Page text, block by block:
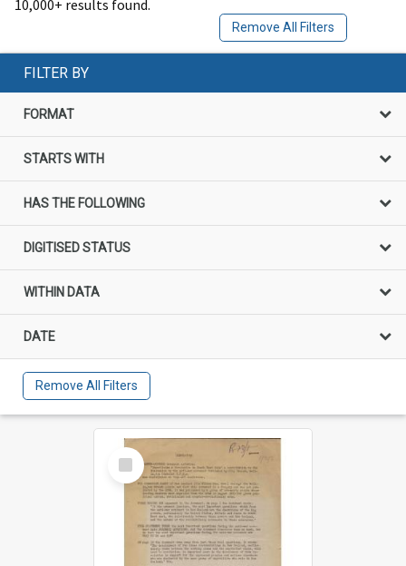
10,000+ results found.
Remove All Filters
FILTER BY
FORMAT
STARTS WITH
HAS THE FOLLOWING
DIGITISED STATUS
WITHIN DATA
DATE
Remove All Filters
Select
Item